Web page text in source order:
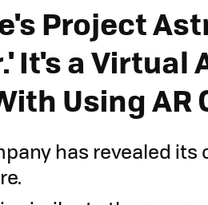
Project
It's a Virtual
Using AR
has revealed